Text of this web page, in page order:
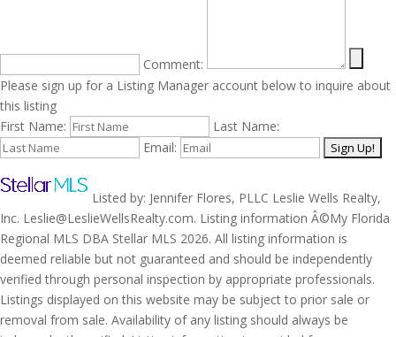
Comment:
Please sign up for a Listing Manager account below to inquire about
this listing
First Name:
Last Name:
Email:
Listed by: Jennifer Flores, PLLC Leslie Wells Realty,
Inc. Leslie@LeslieWellsRealty.com. Listing information Â©My Florida
Regional MLS DBA Stellar MLS 2026. All listing information is
deemed reliable but not guaranteed and should be independently
verified through personal inspection by appropriate professionals.
Listings displayed on this website may be subject to prior sale or
removal from sale. Availability of any listing should always be